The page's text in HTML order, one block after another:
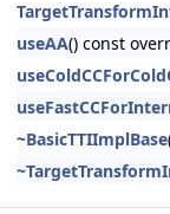
useAA() const
~BasicTTIImplBase